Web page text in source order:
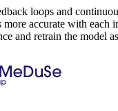
loops and
more accurate with each
and retrain the model